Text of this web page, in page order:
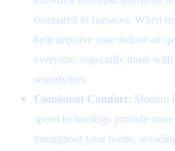
compared to furnaces. When
help improve your indoor air
everyone, especially those
sensitivities.
Consistent Comfort: Modern
speed technology provide
throughout your home,